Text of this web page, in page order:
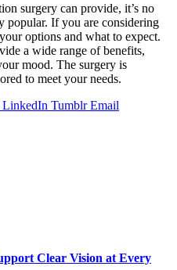
surgery can provide, it’s no
popular. If you are considering
options and what to expect.
a wide range of benefits,
mood. The surgery is
to meet your needs.
LinkedIn Tumblr Email
Clear Vision at Every